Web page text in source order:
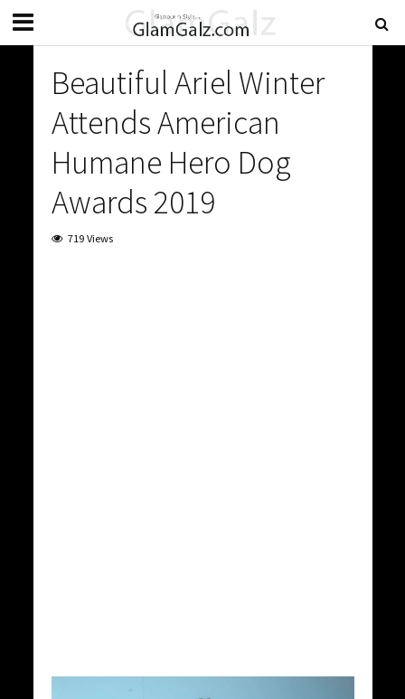
Beautiful Ariel Winter
Attends American
Humane Hero Dog
Awards 2019
719 Views